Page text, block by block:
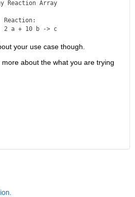
Reaction Array
Reaction:
   1         2 a + 10 b -> c
your use case though.
about the what you are trying